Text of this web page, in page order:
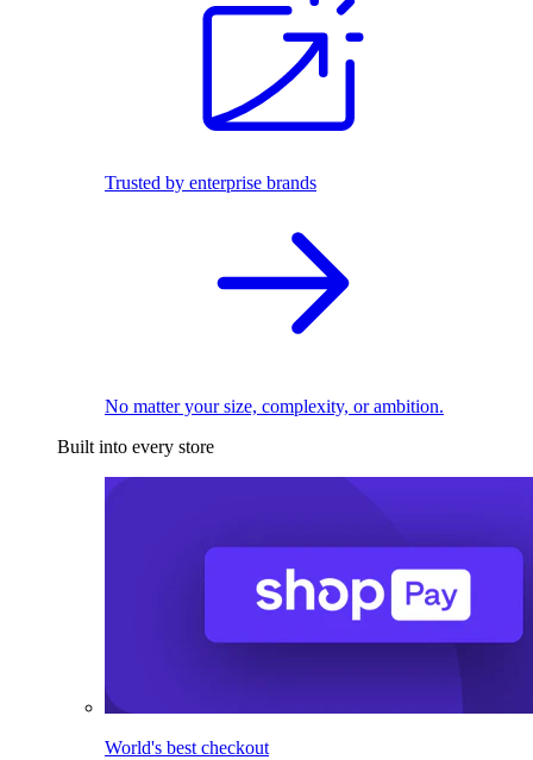
Trusted by enterprise brands
No matter your size, complexity, or ambition.
Built into every store
World's best checkout